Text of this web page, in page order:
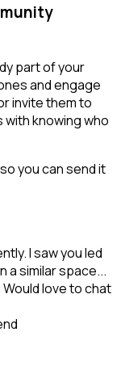
part of your
and engage
invite them to
knowing who
you can send it
I saw you led
a similar space...
love to chat